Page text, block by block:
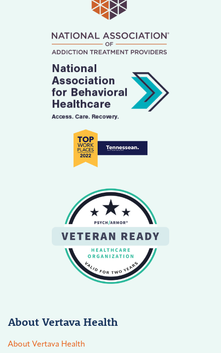
About Vertava Health
About Vertava Health